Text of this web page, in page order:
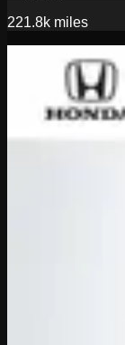
221.8k miles